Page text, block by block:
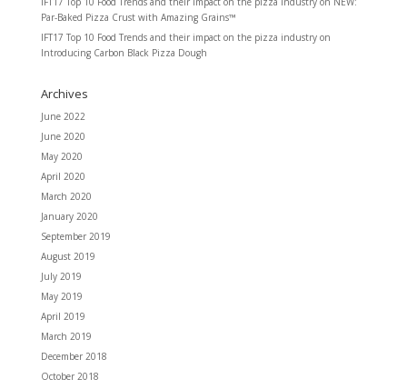
Par-Baked Pizza Crust with Amazing Grains™
IFT17 Top 10 Food Trends and their impact on the pizza industryon
Introducing Carbon Black Pizza Dough
Archives
June 2022
June 2020
May 2020
April 2020
March 2020
January 2020
September 2019
August 2019
July 2019
May 2019
April 2019
March 2019
December 2018
October 2018